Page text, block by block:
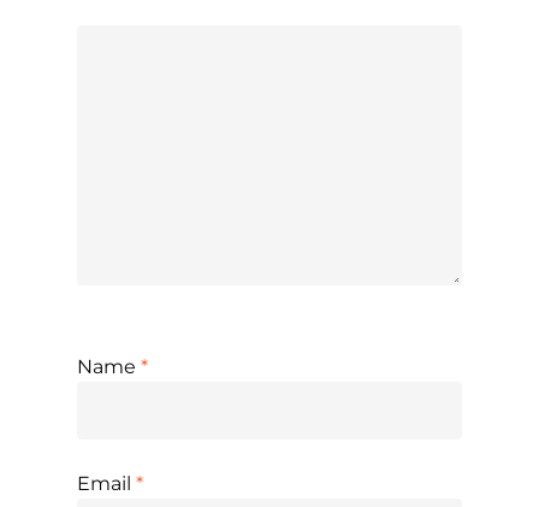
Name *
Email *